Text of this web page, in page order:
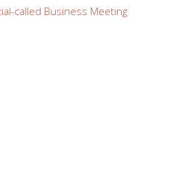
called Business Meeting